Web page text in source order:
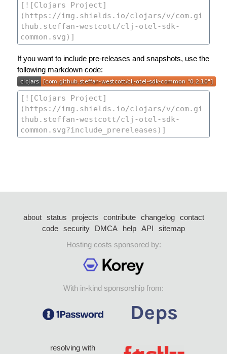
If you want to include pre-releases and snapshots, use the
following markdown code:
about status projects contribute changelog
contact
code security DMCA help API
sitemap
Hosting costs sponsored by:
With in-kind sponsorship from:
resolving with